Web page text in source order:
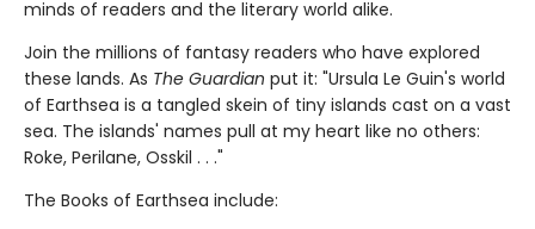
minds of readers and the literary world alike.
Join the millions of fantasy readers who have explored
these lands. As The Guardian put it: "Ursula Le Guin's world
of Earthsea is a tangled skein of tiny islands cast on a vast
sea. The islands' names pull at my heart like no others:
Roke, Perilane, Osskil . . ."
The Books of Earthsea include: